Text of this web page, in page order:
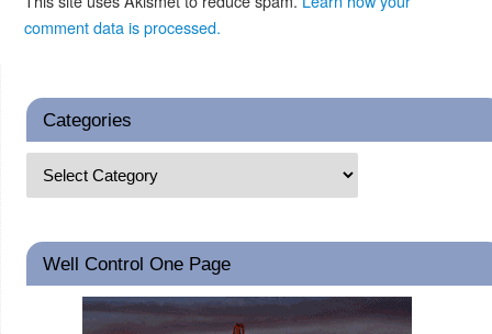
comment data is processed.
Categories
Well Control One Page